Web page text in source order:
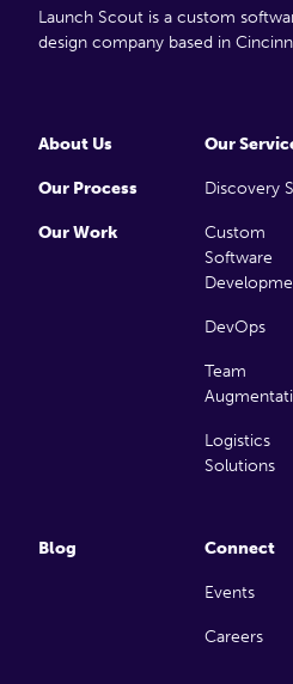
Launch Scout is a custom
design company based in
About Us
Our Process
Our Work
Our
Discovery
Custom
Software
DevOps
Team
Logistics
Solutions
Blog Connect
Events
Careers